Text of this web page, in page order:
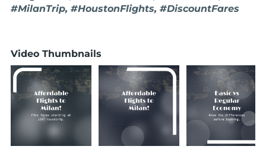
#MilanTrip, #HoustonFlights, #DiscountFares
Video Thumbnails